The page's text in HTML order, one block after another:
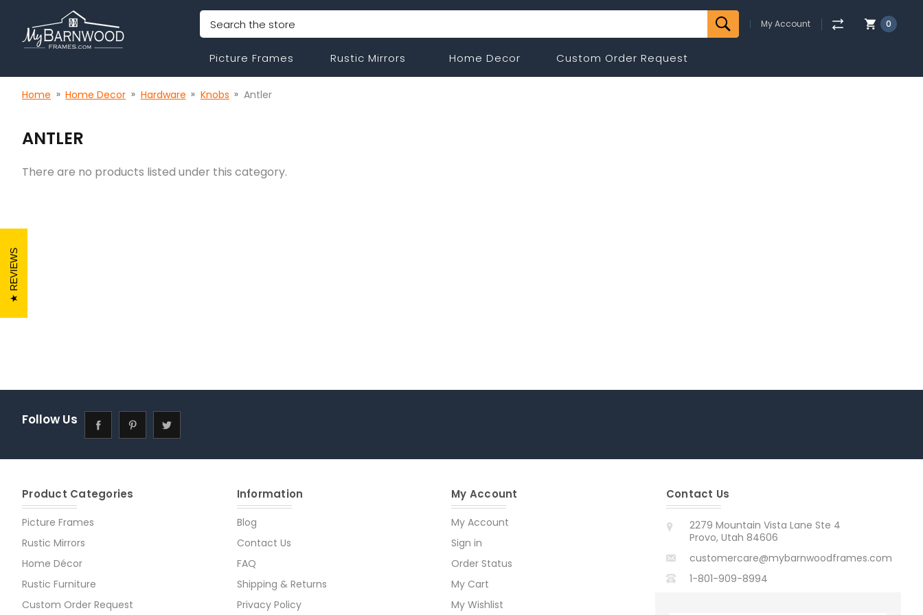
Search My Account 0
Picture Frames Rustic Mirrors Home Decor Custom Order Request
Home Home Decor Hardware Knobs Antler
ANTLER
There are no products listed under this category.
Follow Us
Product Categories
Picture Frames
Rustic Mirrors
Home Décor
Rustic Furniture
Custom Order Request
Information
Blog
Contact Us
FAQ
Shipping & Returns
Privacy Policy
My Account
My Account
Sign in
Order Status
My Cart
My Wishlist
Contact Us
2279 Mountain Vista Lane Ste 4
Provo, Utah 84606
customercare@mybarnwoodframes.com
1-801-909-8994
REVIEWS